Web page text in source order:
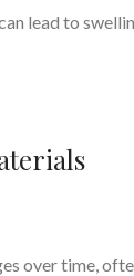
lead to
over time,